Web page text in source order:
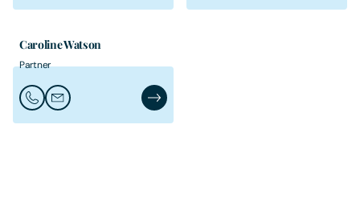
Caroline Watson
Partner
Call Caroline Watson
Email Caroline WatsonCaroline Watson's Profile